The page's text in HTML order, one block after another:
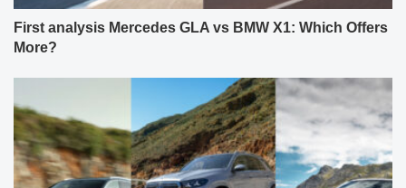
First analysis Mercedes GLA vs BMW X1: Which Offers
More?